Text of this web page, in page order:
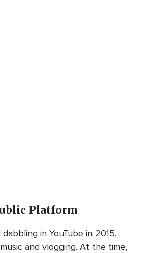
Platform
in YouTube in 2015,
and vlogging. At the time,